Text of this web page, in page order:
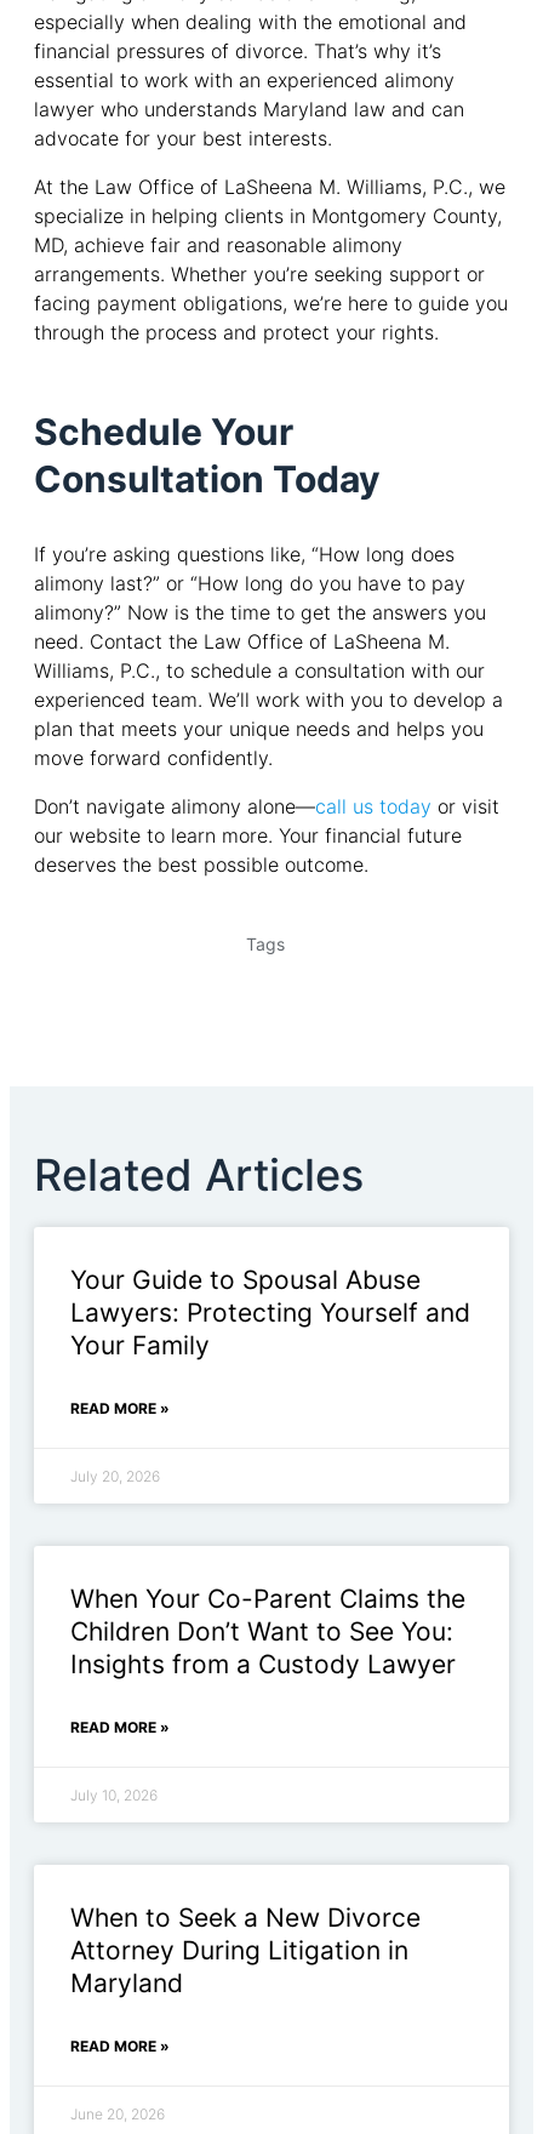
especially when dealing with the emotional and
financial pressures of divorce. That’s why it’s
essential to work with an experienced alimony
lawyer who understands Maryland law and can
advocate for your best interests.
At the Law Office of LaSheena M. Williams, P.C., we
specialize in helping clients in Montgomery County,
MD, achieve fair and reasonable alimony
arrangements. Whether you’re seeking support or
facing payment obligations, we’re here to guide you
through the process and protect your rights.
Schedule Your
Consultation Today
If you’re asking questions like, “How long does
alimony last?” or “How long do you have to pay
alimony?” Now is the time to get the answers you
need. Contact the Law Office of LaSheena M.
Williams, P.C., to schedule a consultation with our
experienced team. We’ll work with you to develop a
plan that meets your unique needs and helps you
move forward confidently.
Don’t navigate alimony alone—call us today or visit
our website to learn more. Your financial future
deserves the best possible outcome.
Tags
Related Articles
Your Guide to Spousal Abuse
Lawyers: Protecting Yourself and
Your Family
READ MORE »
July 20, 2026
When Your Co-Parent Claims the
Children Don’t Want to See You:
Insights from a Custody Lawyer
READ MORE »
July 10, 2026
When to Seek a New Divorce
Attorney During Litigation in
Maryland
READ MORE »
June 20, 2026